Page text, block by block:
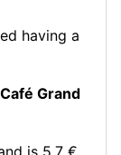
having a
Grand
is 5.7 €.